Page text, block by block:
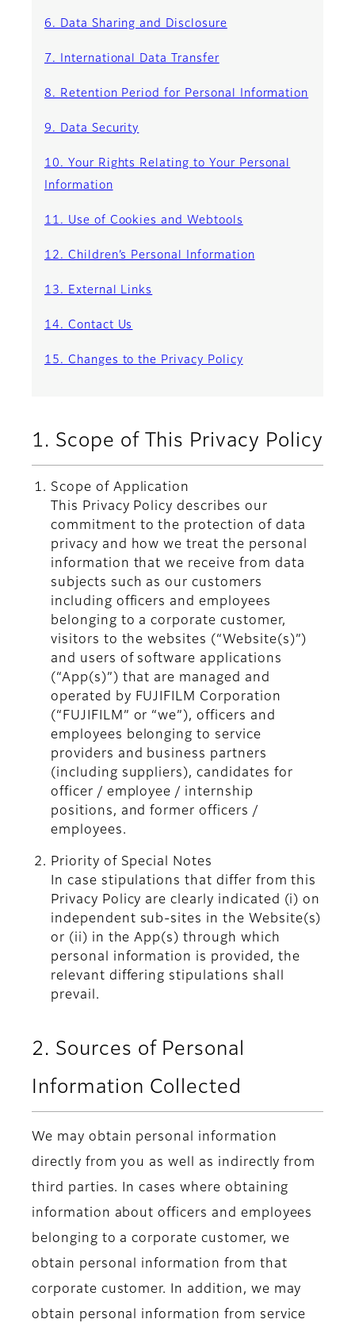
6. Data Sharing and Disclosure
7. International Data Transfer
8. Retention Period for Personal Information
9. Data Security
10. Your Rights Relating to Your Personal
Information
11. Use of Cookies and Webtools
12. Children’s Personal Information
13. External Links
14. Contact Us
15. Changes to the Privacy Policy
1. Scope of This Privacy Policy
Scope of Application
This Privacy Policy describes our
commitment to the protection of data
privacy and how we treat the personal
information that we receive from data
subjects such as our customers
including officers and employees
belonging to a corporate customer,
visitors to the websites (“Website(s)”)
and users of software applications
(“App(s)”) that are managed and
operated by FUJIFILM Corporation
(“FUJIFILM” or “we”), officers and
employees belonging to service
providers and business partners
(including suppliers), candidates for
officer / employee / internship
positions, and former officers /
employees.
Priority of Special Notes
In case stipulations that differ from this
Privacy Policy are clearly indicated (i) on
independent sub-sites in the Website(s)
or (ii) in the App(s) through which
personal information is provided, the
relevant differing stipulations shall
prevail.
2. Sources of Personal
Information Collected
We may obtain personal information
directly from you as well as indirectly from
third parties. In cases where obtaining
information about officers and employees
belonging to a corporate customer, we
obtain personal information from that
corporate customer. In addition, we may
obtain personal information from service